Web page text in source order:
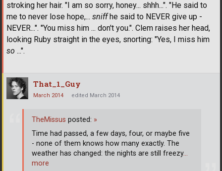
stroking her hair. "I am so sorry, honey... shhh...". "He said to
me to never lose hope,... sniffhe said to NEVER give up -
NEVER...". "You miss him ... don't you.". Clem raises her head,
looking Ruby straight in the eyes, snorting: "Yes, I miss him
so ...".
That_1_Guy
March 2014 edited March 2014
TheMissus posted: »
Time had passed, a few days, four, or maybe five
- none of them knows how many exactly. The
weather has changed: the nights are still freezy…
more